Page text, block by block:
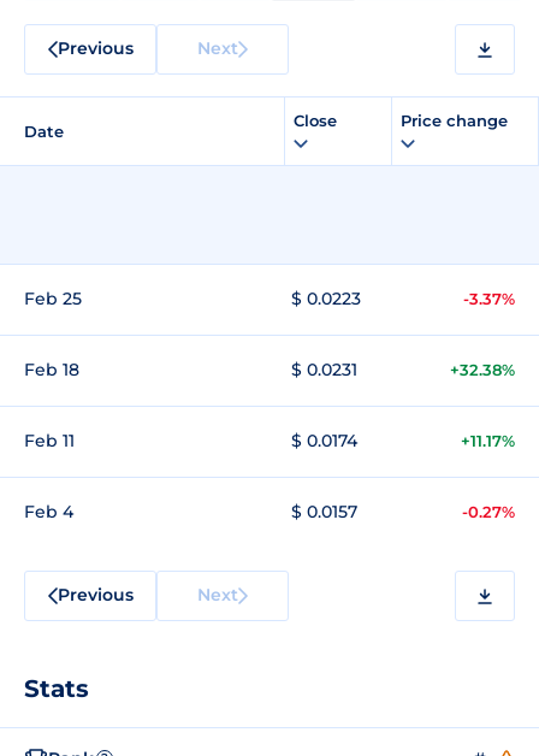
Previous Next
Date
Close Price change
Feb 25 $ 0.0223 -3.37%
Feb 18 $ 0.0231 +32.38%
Feb 11 $ 0.0174 +11.17%
Feb 4 $ 0.0157 -0.27%
Previous Next
Stats